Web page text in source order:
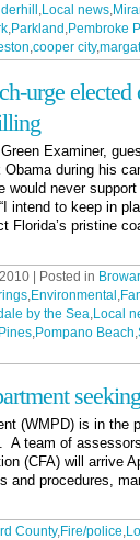
,Local news,
,Parkland ,Pembroke
,cooper city,
urge
Examiner,
Obama during his
would never
intend to keep in
Florida’s pristine
| Posted in
,Environmental ,
by the Sea,Local
,Pompano Beach,
(WMPD) is in the
A team of
(CFA) will arrive
and procedures,
County,Fire/police,